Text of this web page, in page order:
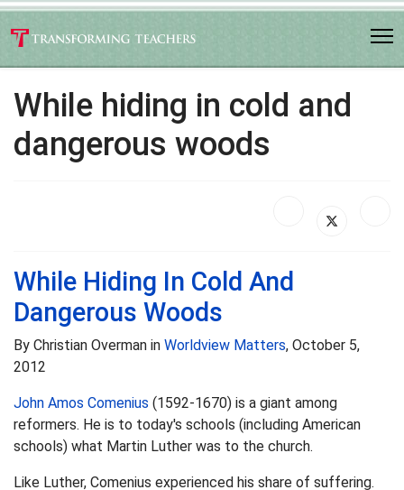
While hiding in cold and
dangerous woods
While Hiding In Cold And
Dangerous Woods
By Christian Overman in Worldview Matters, October 5,
2012
John Amos Comenius (1592-1670) is a giant among
reformers. He is to today's schools (including American
schools) what Martin Luther was to the church.
Like Luther, Comenius experienced his share of suffering.